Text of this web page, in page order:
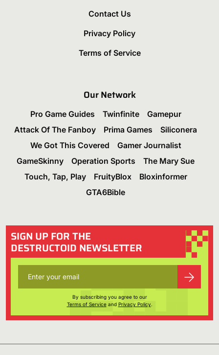
Contact Us
Privacy Policy
Terms of Service
Our Network
Pro Game Guides Twinfinite
Gamepur
Attack Of The Fanboy
Prima Games
Siliconera
We Got This Covered
Gamer Journalist
GameSkinny
Operation Sports
The Mary Sue
Touch, Tap, Play
FruityBlox
Bloxinformer
GTA6Bible
SIGN UP FOR THE
DESTRUCTOID NEWSLETTER
By subscribing you agree to our
Terms of Serviceand Privacy Policy.